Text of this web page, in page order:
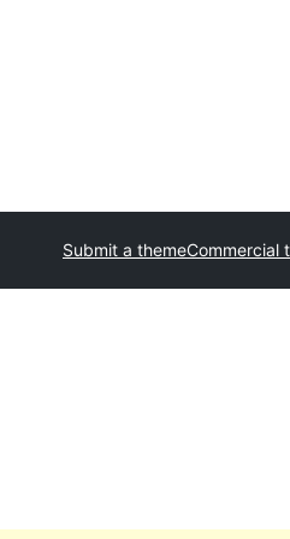
Submit a themeCommercial